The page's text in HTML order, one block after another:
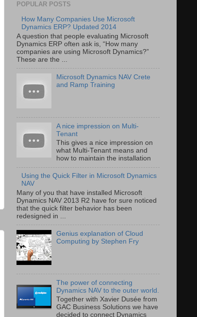
POPULAR POSTS
How Many Companies Use Microsoft
Dynamics ERP? Updated 2014
A question that people evaluating Microsoft
Dynamics ERP often ask is, “How many
companies are using Microsoft Dynamics?”
These are the ...
Microsoft Dynamics NAV Crete
and Ramp Training
A nice impression on Multi-
Tenant
This gives a nice impression on
what Multi-Tenant means and
how to maintain the installation
Using the Quick Filter in Microsoft Dynamics
NAV
Many of you that have installed Microsoft
Dynamics NAV 2013 R2 have for sure noticed
that the quick filter behavior has been
redesigned in ...
Genius explanation of Cloud
Computing by Stephen Fry
The power of connecting
Dynamics NAV to the outer world.
Together with Xavier Dusée from
GAC Business Solutions we have
decided to connect Dynamics